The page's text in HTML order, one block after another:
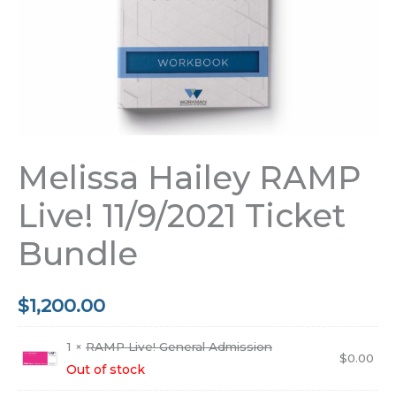
Melissa Hailey RAMP
Live! 11/9/2021 Ticket
Bundle
$1,200.00
1 × RAMP Live! General Admission
Out of stock
$0.00